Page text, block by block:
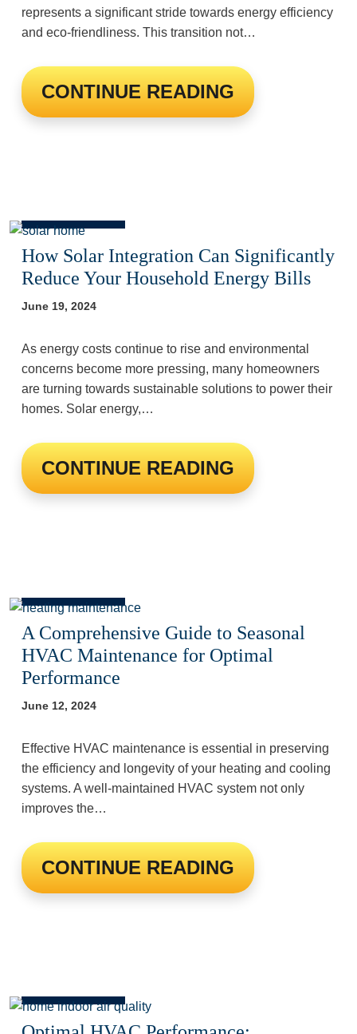
represents a significant stride towards energy efficiency
and eco-friendliness. This transition not…
CONTINUE READING
How Solar Integration Can Significantly
Reduce Your Household Energy Bills
June 19, 2024
As energy costs continue to rise and environmental
concerns become more pressing, many homeowners
are turning towards sustainable solutions to power their
homes. Solar energy,…
CONTINUE READING
A Comprehensive Guide to Seasonal
HVAC Maintenance for Optimal
Performance
June 12, 2024
Effective HVAC maintenance is essential in preserving
the efficiency and longevity of your heating and cooling
systems. A well-maintained HVAC system not only
improves the…
CONTINUE READING